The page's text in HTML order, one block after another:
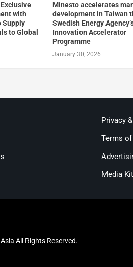
with
Supply
to Global
Minesto accelerates
development in Taiwan
Swedish Energy
Innovation Accelerator
Programme
January 30, 2026
Privacy
Terms
Media Kit
All Rights Reserved.